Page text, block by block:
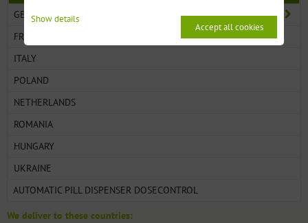
GERMANY
FRANCE
ITALY
POLAND
NETHERLANDS
ROMANIA
HUNGARY
UKRAINE
AUTOMATIC PILL DISPENSER DOSECONTROL
We deliver to these countries:
Show details
Accept all cookies